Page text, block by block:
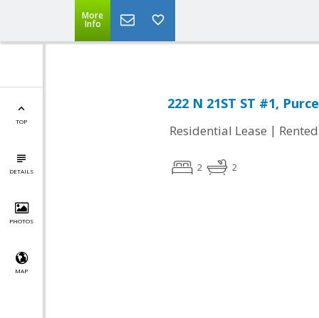
More
Info
TOP
DETAILS
PHOTOS
MAP
222 N 21ST ST #1,
Residential Lease | Rented
2 2